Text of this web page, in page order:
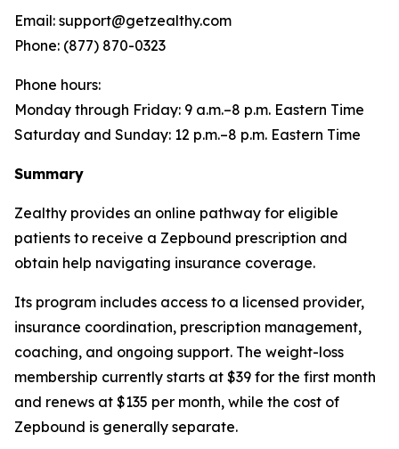
Email: support@getzealthy.com
Phone: (877) 870-0323
Phone hours:
Monday through Friday: 9 a.m.–8 p.m. Eastern Time
Saturday and Sunday: 12 p.m.–8 p.m. Eastern Time
Summary
Zealthy provides an online pathway for eligible
patients to receive a Zepbound prescription and
obtain help navigating insurance coverage.
Its program includes access to a licensed provider,
insurance coordination, prescription management,
coaching, and ongoing support. The weight-loss
membership currently starts at $39 for the first month
and renews at $135 per month, while the cost of
Zepbound is generally separate.